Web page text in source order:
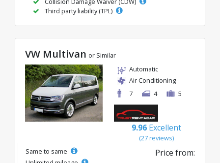
Third party liability (TPL)
VW Multivan or Similar
Automatic
Air Conditioning
7
4 5
9.96 Excellent
(27 reviews)
Same to same
Price from: